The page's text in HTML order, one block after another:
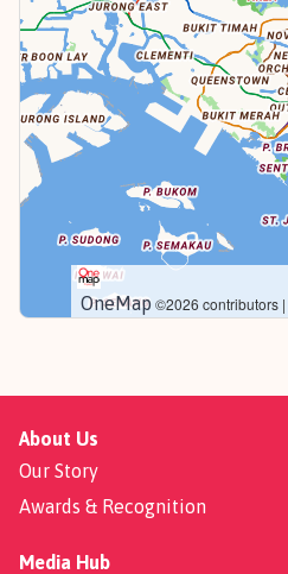
OneMap©2026 contributors |
About Us
Our Story
Awards & Recognition
Media Hub